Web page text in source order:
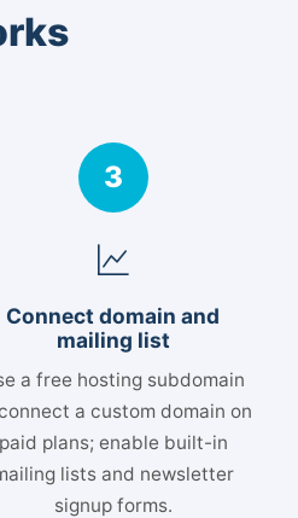
3
Connect domain and
mailing list
a free hosting subdomain
a custom domain on
paid plans; enable built-in
lists and newsletter
signup forms.